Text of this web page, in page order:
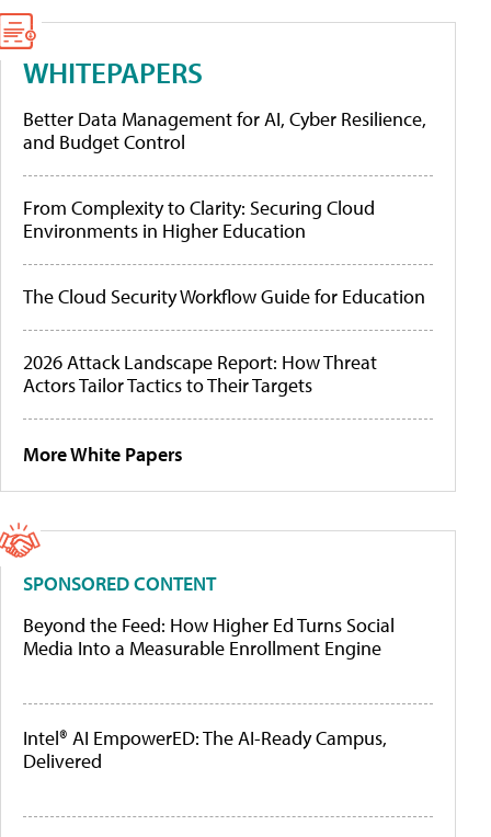
WHITEPAPERS
Better Data Management for AI, Cyber Resilience,
and Budget Control
From Complexity to Clarity: Securing Cloud
Environments in Higher Education
The Cloud Security Workflow Guide for Education
2026 Attack Landscape Report: How Threat
Actors Tailor Tactics to Their Targets
More White Papers
SPONSORED CONTENT
Beyond the Feed: How Higher Ed Turns Social
Media Into a Measurable Enrollment Engine
Intel® AI EmpowerED: The AI-Ready Campus,
Delivered